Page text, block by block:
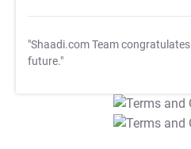
"Shaadi.com Team congratulates
future."